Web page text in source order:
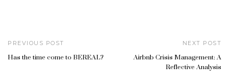
PREVIOUS POST
Has the time come to BEREAL?
NEXT POST
Airbnb Crisis Management: A
Reflective Analysis